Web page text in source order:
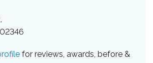
for reviews, awards, before &